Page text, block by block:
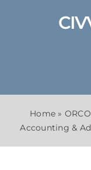
Home »
Accounting &